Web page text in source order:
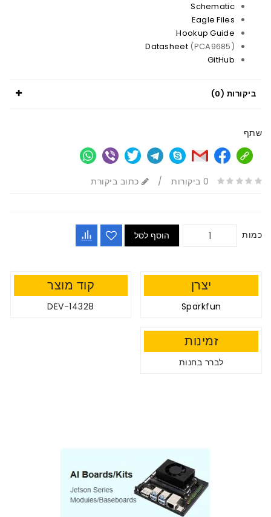
Schematic
Eagle Files
Hookup Guide
Datasheet (PCA9685)
GitHub
ביקורות (0)
שתף
0 ביקורות / כתוב ביקורת
כמות הוסף לסל
יצרן
Sparkfun
קוד מוצר
DEV-14328
זמינות
לברר בחנות